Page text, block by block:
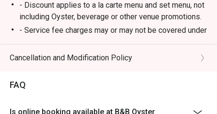
- Discount applies to a la carte menu and set menu, not
including Oyster, beverage or other venue promotions.
- Service fee charges may or may not be covered under
Eatigo discount. It will be under the discretion of the
restaurant.
- Special requests and seating are subject to
Cancellation and Modification Policy
FAQ
Is online booking available at B&B Oyster